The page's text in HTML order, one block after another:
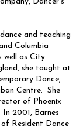
and teaching
Columbia
well as City
she taught at
Dance,
Centre. She
of Phoenix
2001, Barnes
Resident Dance